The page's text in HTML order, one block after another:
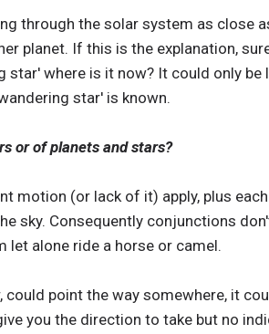
through the solar system as close
planet. If this is the explanation,
where is it now? It could only be
star' is known.
or of planets and stars?
motion (or lack of it) apply, plus
sky. Consequently conjunctions
let alone ride a horse or camel.
could point the way somewhere, it
you the direction to take but no